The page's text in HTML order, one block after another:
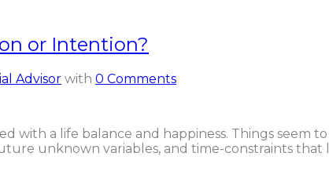
or Intention?
Advisor with 0 Comments
with a life balance and happiness. Things seem
unknown variables, and time-constraints that